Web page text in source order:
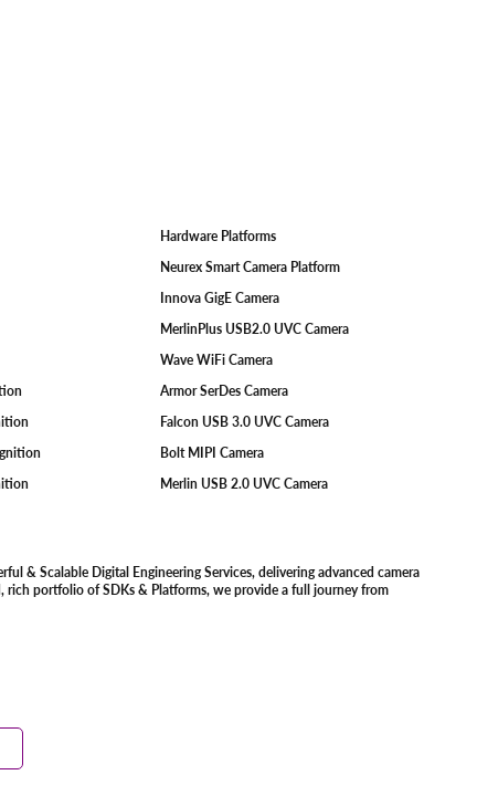
Hardware Platforms
Neurex Smart Camera Platform
Innova GigE Camera
MerlinPlus USB2.0 UVC Camera
Wave WiFi Camera
Armor SerDes Camera
Falcon USB 3.0 UVC Camera
Bolt MIPI Camera
Merlin USB 2.0 UVC Camera
& Scalable Digital Engineering Services, delivering advanced camera
rich portfolio of SDKs & Platforms, we provide a full journey from